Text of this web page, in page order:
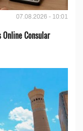
07.08.2026 - 10:01
Online Consular